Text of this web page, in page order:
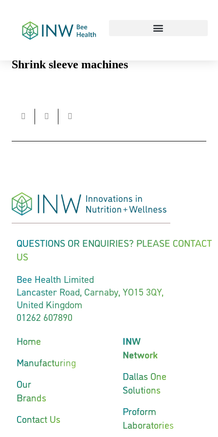
Shrink sleeve machines
QUESTIONS OR ENQUIRIES? PLEASE CONTACT
US
Bee Health Limited
Lancaster Road, Carnaby, YO15 3QY,
United Kingdom
01262 607890
Home
Manufacturing
Our
Brands
Contact Us
INW
Network
Dallas One
Solutions
Proform
Laboratories